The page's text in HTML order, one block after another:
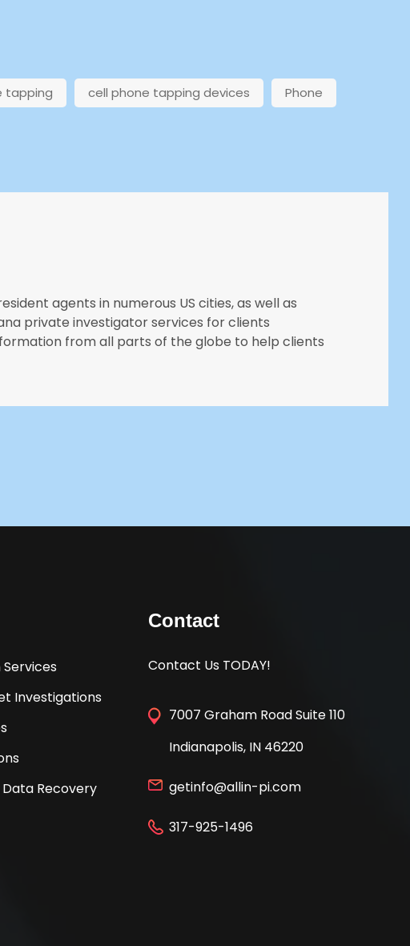
tapping cell phone tapping devices
Phone
agents in numerous US cities, as well as
private investigator services for clients
from all parts of the globe to help clients
Investigations
Recovery
Contact
Contact Us TODAY!
7007 Graham Road Suite 110
Indianapolis, IN 46220
getinfo@allin-pi.com
317-925-1496